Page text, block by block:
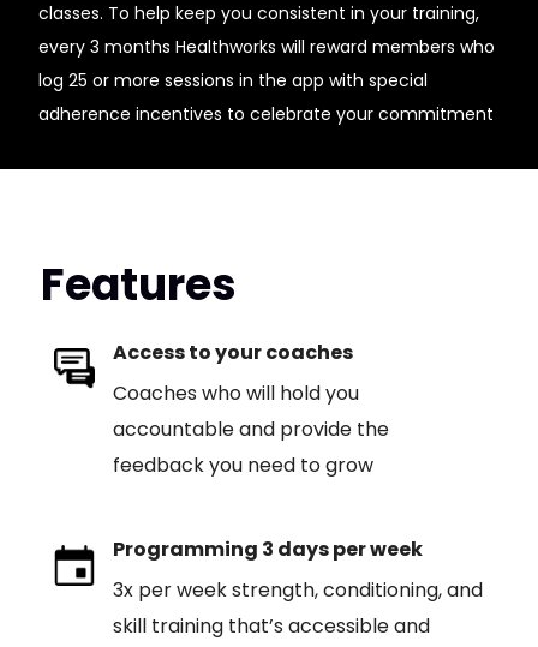
classes. To help keep you consistent in your training,
every 3 months Healthworks will reward members who
log 25 or more sessions in the app with special
adherence incentives to celebrate your commitment
Features
Access to your coaches
Coaches who will hold you
accountable and provide the
feedback you need to grow
Programming 3 days per week
3x per week strength, conditioning, and
skill training that’s accessible and